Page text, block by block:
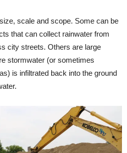
scale and scope. Some can be
that can collect rainwater from
city streets. Others are large
stormwater (or sometimes
is infiltrated back into the ground